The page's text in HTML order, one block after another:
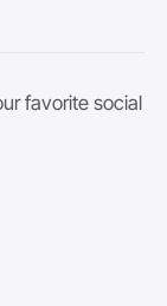
favorite social